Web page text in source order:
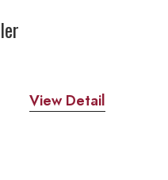
View Detail